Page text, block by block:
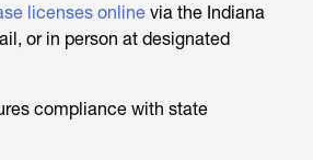
licenses online via the Indiana
or in person at designated
compliance with state